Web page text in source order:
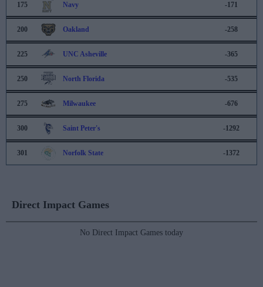
175 Navy -171
200 Oakland -258
225 UNC Asheville -365
250 North Florida -535
275 Milwaukee -676
300 Saint Peter's -1292
301 Norfolk State -1372
Direct Impact Games
No Direct Impact Games today